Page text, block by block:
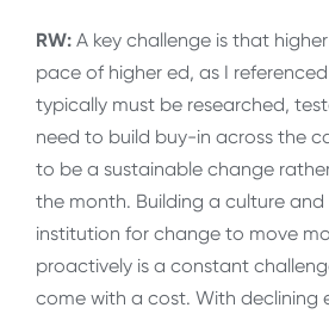
RW: A key challenge is that
pace of higher ed, as I
typically must be researched,
need to build buy-in across the
to be a sustainable change
the month. Building a culture
institution for change to move
proactively is a constant
come with a cost. With declining